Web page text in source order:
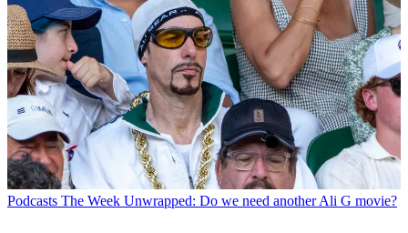
Podcasts The Week Unwrapped: Do we need another Ali G movie?